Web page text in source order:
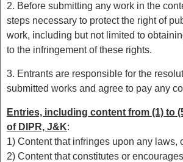
2. Before submitting any work in the
steps necessary to protect the right of
work, including but not limited to
to the infringement of these rights.
3. Entrants are responsible for the
submitted works and agree to pay any
Entries, including content from (1) to
of DIPR, J&K:
1) Content that infringes upon any laws,
2) Content that constitutes or